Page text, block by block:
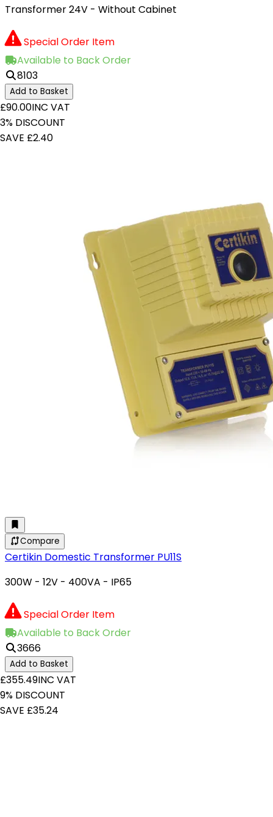
Transformer 24V - Without Cabinet
Special Order Item
Available to Back Order
8103
Add to Basket
£90.00INC VAT
3% DISCOUNT
SAVE £2.40
Compare
Certikin Domestic Transformer PU11S
300W - 12V - 400VA - IP65
Special Order Item
Available to Back Order
3666
Add to Basket
£355.49INC VAT
9% DISCOUNT
SAVE £35.24